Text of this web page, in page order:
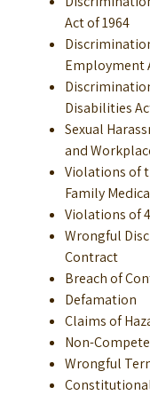
Act of 1964
Employment
Disabilities
Sexual
and
Violations of
Family
Violations of
Wrongful
Contract
Breach of
Defamation
Claims of
Non-
Wrongful